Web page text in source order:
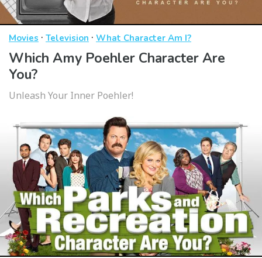
Movies · Television · What Character Am I?
Which Amy Poehler Character Are
You?
Unleash Your Inner Poehler!